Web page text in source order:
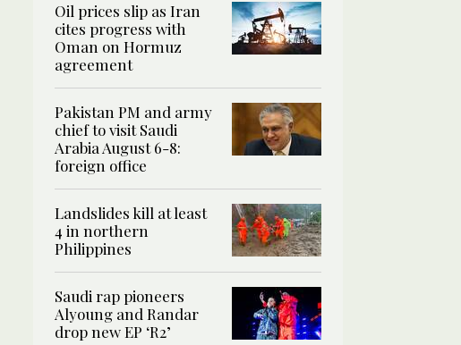
Oil prices slip as Iran
cites progress with
Oman on Hormuz
agreement
Pakistan PM and army
chief to visit Saudi
Arabia August 6-8:
foreign office
Landslides kill at least
4 in northern
Philippines
Saudi rap pioneers
Alyoung and Randar
drop new EP ‘R2’